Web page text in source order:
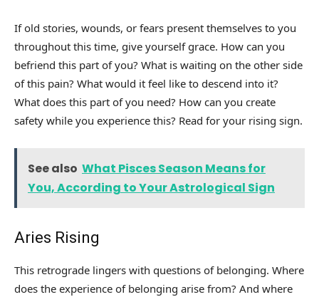
If old stories, wounds, or fears present themselves to you
throughout this time, give yourself grace. How can you
befriend this part of you? What is waiting on the other side
of this pain? What would it feel like to descend into it?
What does this part of you need? How can you create
safety while you experience this? Read for your rising sign.
See also What Pisces Season Means for
You, According to Your Astrological Sign
Aries Rising
This retrograde lingers with questions of belonging. Where
does the experience of belonging arise from? And where